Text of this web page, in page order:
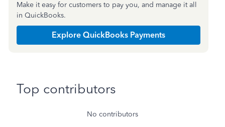
Make it easy for customers to pay you, and manage it all
in QuickBooks.
Explore QuickBooks Payments
Top contributors
No contributors